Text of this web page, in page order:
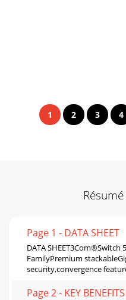
1 2 3 4
Page 1 - DATA SHEET
DATA SHEET3Com®Switch
FamilyPremium
security,convergence
Page 2 - KEY BENEFITS